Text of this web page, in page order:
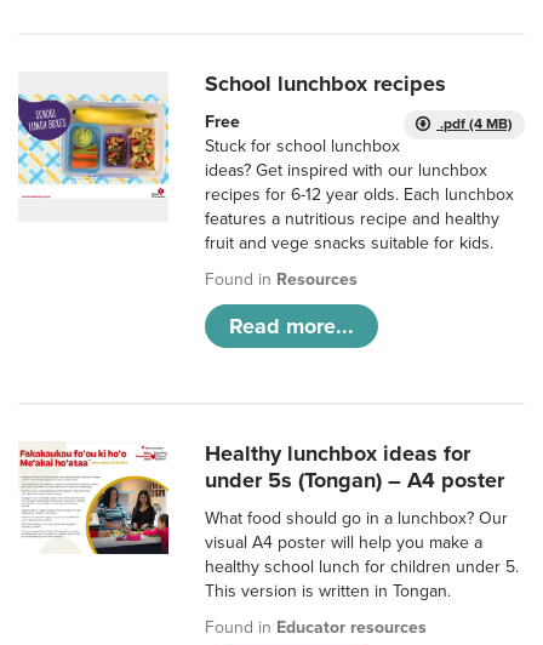
School lunchbox recipes
.pdf (4 MB)
Free
Stuck for school lunchbox
ideas? Get inspired with our lunchbox
recipes for 6-12 year olds. Each lunchbox
features a nutritious recipe and healthy
fruit and vege snacks suitable for kids.
Found in Resources
Read more...
Healthy lunchbox ideas for
under 5s (Tongan) – A4 poster
What food should go in a lunchbox? Our
visual A4 poster will help you make a
healthy school lunch for children under 5.
This version is written in Tongan.
Found in Educator resources